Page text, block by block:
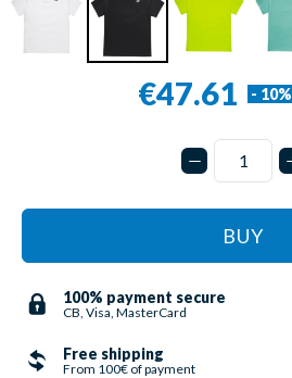
€47.61 - 10%
BUY
100% payment secure
CB, Visa, MasterCard
Free shipping
From 100€ of payment